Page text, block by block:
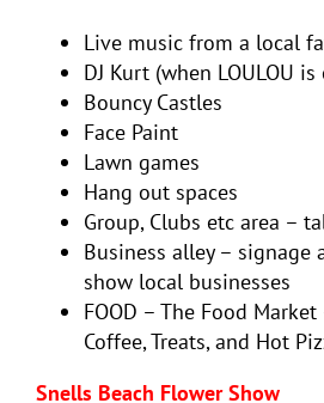
Live music from a local
DJ Kurt (when LOULOU
Bouncy Castles
Face Paint
Lawn games
Hang out spaces
Group, Clubs etc area –
Business alley –
show local businesses
FOOD – The Food
Coffee, Treats, and Hot
Snells Beach Flower Show